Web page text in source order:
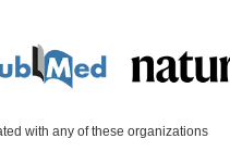
with any of these organizations